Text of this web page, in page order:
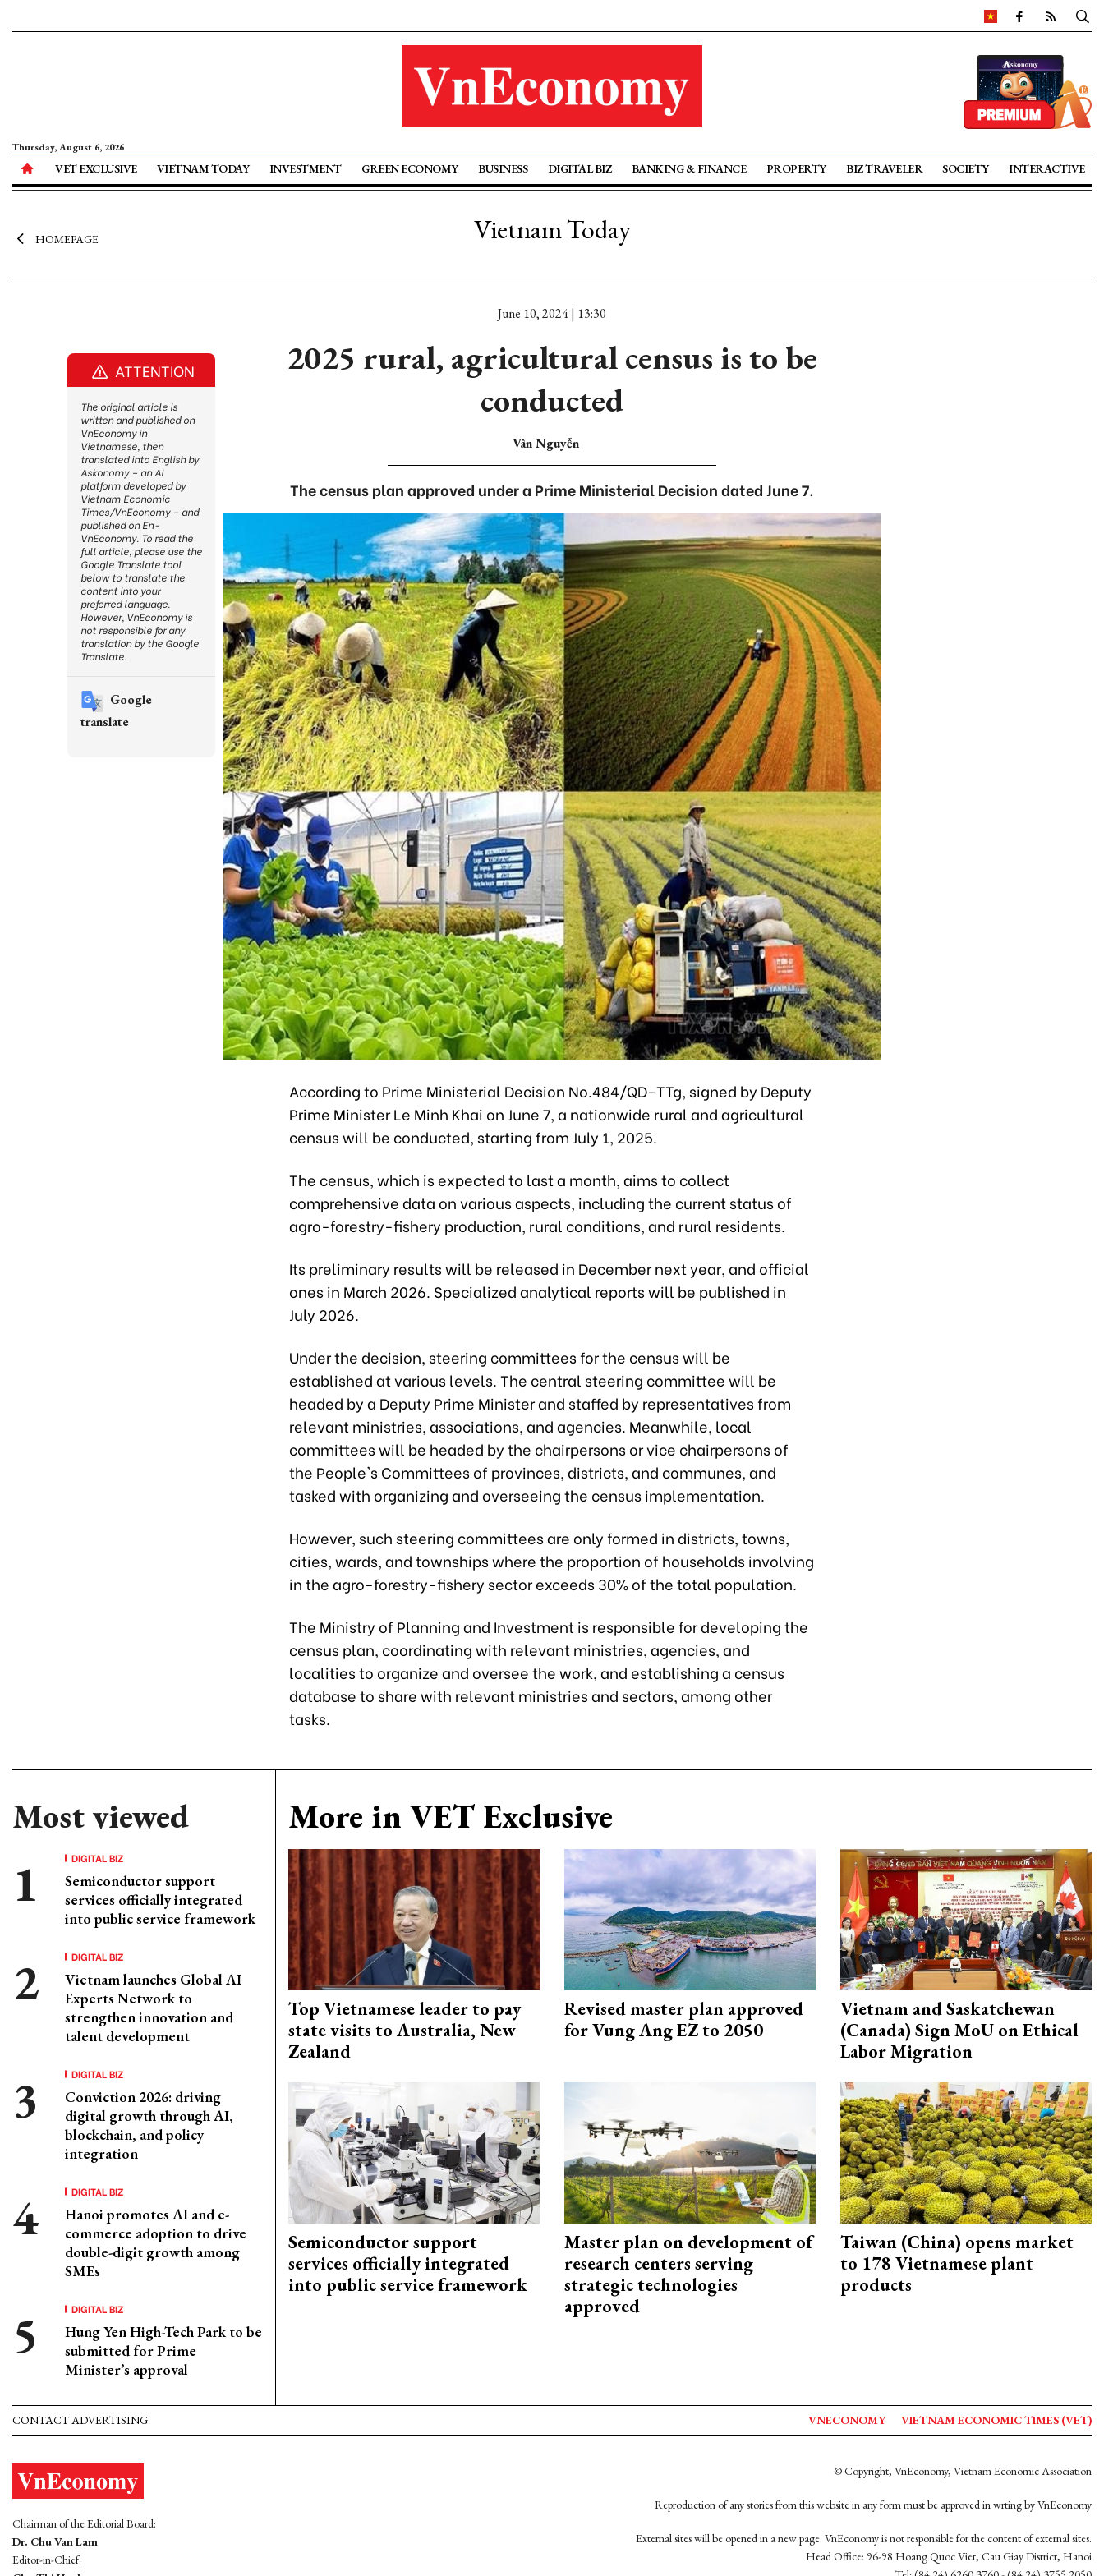
Thursday, August 6, 2026
VET EXCLUSIVE VIETNAM TODAY INVESTMENT GREEN ECONOMY BUSINESS DIGITAL BIZ BANKING & FINANCE PROPERTY BIZ TRAVELER SOCIETY INTERACTIVE
HOMEPAGE Vietnam Today
June 10, 2024 | 13:30
2025 rural, agricultural census is to be
conducted
Vân Nguyễn
The census plan approved under a Prime Ministerial Decision dated June 7.
According to Prime Ministerial Decision No.484/QD-TTg, signed by Deputy
Prime Minister Le Minh Khai on June 7, a nationwide rural and agricultural
census will be conducted, starting from July 1, 2025.
The census, which is expected to last a month, aims to collect
comprehensive data on various aspects, including the current status of
agro-forestry-fishery production, rural conditions, and rural residents.
Its preliminary results will be released in December next year, and official
ones in March 2026. Specialized analytical reports will be published in
July 2026.
Under the decision, steering committees for the census will be
established at various levels. The central steering committee will be
headed by a Deputy Prime Minister and staffed by representatives from
relevant ministries, associations, and agencies. Meanwhile, local
committees will be headed by the chairpersons or vice chairpersons of
the People's Committees of provinces, districts, and communes, and
tasked with organizing and overseeing the census implementation.
However, such steering committees are only formed in districts, towns,
cities, wards, and townships where the proportion of households involving
in the agro-forestry-fishery sector exceeds 30% of the total population.
The Ministry of Planning and Investment is responsible for developing the
census plan, coordinating with relevant ministries, agencies, and
localities to organize and oversee the work, and establishing a census
database to share with relevant ministries and sectors, among other
tasks.
Most viewed
DIGITAL BIZ
Semiconductor support
services officially integrated
into public service framework
DIGITAL BIZ
Vietnam launches Global AI
Experts Network to
strengthen innovation and
talent development
DIGITAL BIZ
Conviction 2026: driving
digital growth through AI,
blockchain, and policy
integration
DIGITAL BIZ
Hanoi promotes AI and e-
commerce adoption to drive
double-digit growth among
SMEs
DIGITAL BIZ
Hung Yen High-Tech Park to be
submitted for Prime
Minister’s approval
More in VET Exclusive
Top Vietnamese leader to pay
state visits to Australia, New
Zealand
Revised master plan approved
for Vung Ang EZ to 2050
Vietnam and Saskatchewan
(Canada) Sign MoU on Ethical
Labor Migration
Semiconductor support
services officially integrated
into public service framework
Master plan on development of
research centers serving
strategic technologies
approved
Taiwan (China) opens market
to 178 Vietnamese plant
products
ATTENTION
The original article is
written and published on
VnEconomy in
Vietnamese, then
translated into English by
Askonomy – an AI
platform developed by
Vietnam Economic
Times/VnEconomy – and
published on En-
VnEconomy. To read the
full article, please use the
Google Translate tool
below to translate the
content into your
preferred language.
However, VnEconomy is
not responsible for any
translation by the Google
Translate.
Google
translate
CONTACT ADVERTISING VNECONOMY VIETNAM ECONOMIC TIMES (VET)
Chairman of the Editorial Board:
Dr. Chu Van Lam
Editor-in-Chief:
© Copyright, VnEconomy, Vietnam Economic Association
Reproduction of any stories from this website in any form must be approved in wrting by VnEconomy
External sites will be opened in a new page. VnEconomy is not responsible for the content of external sites.
Head Office: 96-98 Hoang Quoc Viet, Cau Giay District, Hanoi